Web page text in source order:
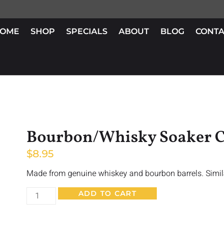
SHOP SPECIALS ABOUT BLOG
Bourbon/Whisky Soaker
$8.95
Made from genuine whiskey and bourbon barrels.
ADD TO CART